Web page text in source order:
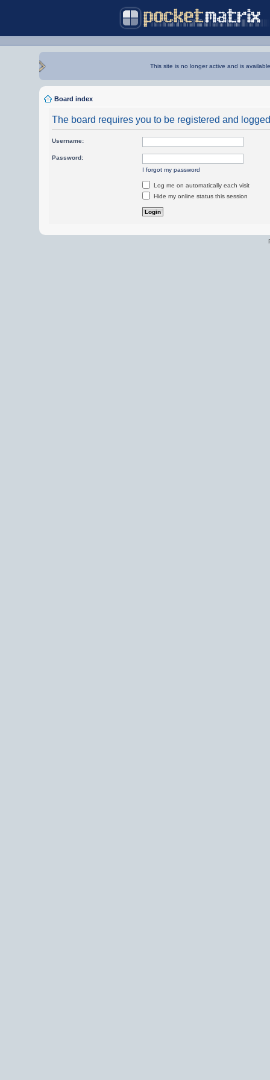
This site is no longer active and is
Board index
The board requires you to be registered and
Username:
Password:
I forgot my password
Log me on automatically each visit
Hide my online status this session